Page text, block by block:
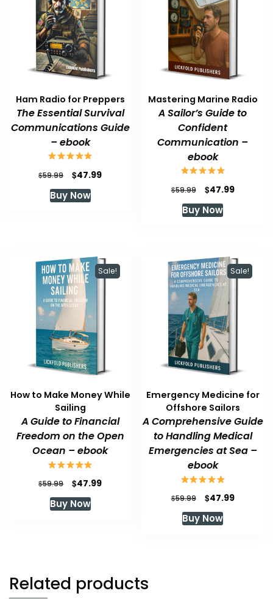
Ham Radio for Preppers
The Essential Survival
Communications Guide
– ebook
$59.99
Original
price
was:
$47.99Current
Buy Now
Mastering Marine Radio
A Sailor’s Guide to
Confident
Communication –
ebook
$59.99
Original
price
was:
$47.99Current
Buy Now
Sale!
How to Make Money While
Sailing
A Guide to Financial
Freedom on the Open
Ocean – ebook
$59.99
Original
price
was:
$47.99Current
Buy Now
Sale!
Emergency Medicine for
Offshore Sailors
A Comprehensive Guide
to Handling Medical
Emergencies at Sea –
ebook
$59.99
Original
price
was:
$47.99Current
Buy Now
Related products